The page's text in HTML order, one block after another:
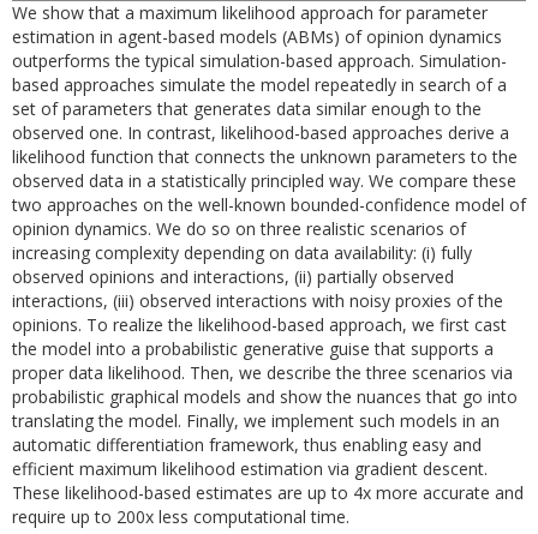
We show that a maximum likelihood approach for parameter
estimation in agent-based models (ABMs) of opinion dynamics
outperforms the typical simulation-based approach. Simulation-
based approaches simulate the model repeatedly in search of a
set of parameters that generates data similar enough to the
observed one. In contrast, likelihood-based approaches derive a
likelihood function that connects the unknown parameters to the
observed data in a statistically principled way. We compare these
two approaches on the well-known bounded-confidence model of
opinion dynamics. We do so on three realistic scenarios of
increasing complexity depending on data availability: (i) fully
observed opinions and interactions, (ii) partially observed
interactions, (iii) observed interactions with noisy proxies of the
opinions. To realize the likelihood-based approach, we first cast
the model into a probabilistic generative guise that supports a
proper data likelihood. Then, we describe the three scenarios via
probabilistic graphical models and show the nuances that go into
translating the model. Finally, we implement such models in an
automatic differentiation framework, thus enabling easy and
efficient maximum likelihood estimation via gradient descent.
These likelihood-based estimates are up to 4x more accurate and
require up to 200x less computational time.